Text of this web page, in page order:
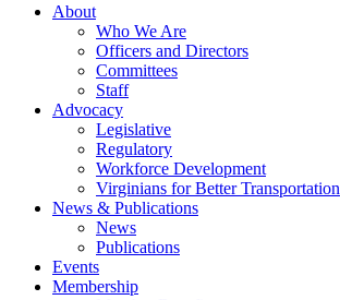
About
Who We Are
Officers and Directors
Committees
Staff
Advocacy
Legislative
Regulatory
Workforce Development
Virginians for Better Transportation
News & Publications
News
Publications
Events
Membership